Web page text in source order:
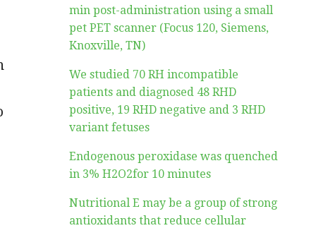
min post-administration using a small
pet PET scanner (Focus 120, Siemens,
Knoxville, TN)
We studied 70 RH incompatible
patients and diagnosed 48 RHD
positive, 19 RHD negative and 3 RHD
variant fetuses
Endogenous peroxidase was quenched
in 3% H2O2for 10 minutes
Nutritional E may be a group of strong
antioxidants that reduce cellular